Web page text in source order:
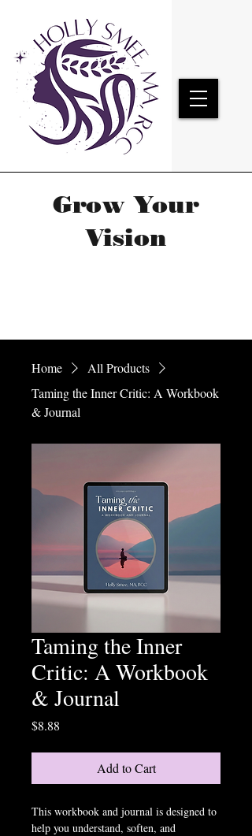
Grow Your
Vision
Home
All Products
Taming the Inner Critic: A Workbook
& Journal
Taming the Inner
Critic: A Workbook
& Journal
$8.88
Add to Cart
This workbook and journal is designed to
help you understand, soften, and